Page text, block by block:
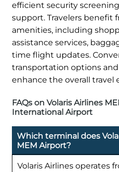
efficient security
support. Travelers benefit
amenities, including
assistance services,
time flight updates.
transportation options
enhance the overall travel
FAQs on Volaris Airlines
International Airport
Which terminal does
MEM Airport?
Volaris Airlines operates